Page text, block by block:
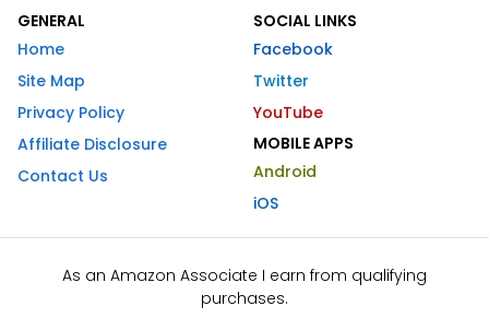
GENERAL
Home
Site Map
Privacy Policy
Affiliate Disclosure
Contact Us
SOCIAL LINKS
Facebook
Twitter
YouTube
MOBILE APPS
Android
iOS
As an Amazon Associate I earn from qualifying
purchases.